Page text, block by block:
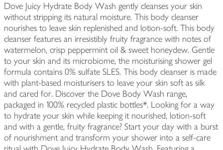
Dove Juicy Hydrate Body Wash gently cleanses your skin
without stripping its natural moisture. This body cleanser
nourishes to leave skin replenished and lotion-soft. This body
cleanser features an irresistibly fruity fragrance with notes of
watermelon, crisp peppermint oil & sweet honeydew. Gentle
to your skin and its microbiome, the moisturising shower gel
formula contains 0% sulfate SLES. This body cleanser is made
with plant-based moisturisers to leave your skin soft as silk
and cared for. Discover the Dove Body Wash range,
packaged in 100% recycled plastic bottles*. Looking for a way
to hydrate your skin while keeping it nourished, lotion-soft
and with a gentle, fruity fragrance? Start your day with a burst
of nourishment and transform your shower into a self-care